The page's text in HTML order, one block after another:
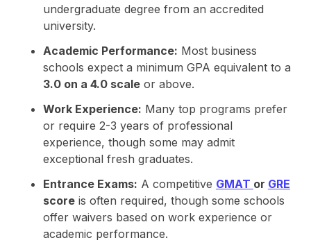
undergraduate degree from an accredited
university.
Academic Performance: Most business
schools expect a minimum GPA equivalent to a
3.0 on a 4.0 scaleor above.
Work Experience: Many top programs prefer
or require 2-3 years of professional
experience, though some may admit
exceptional fresh graduates.
Entrance Exams: A competitive GMAT or GRE
scoreis often required, though some schools
offer waivers based on work experience or
academic performance.